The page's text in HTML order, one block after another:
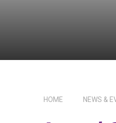
HOME NEWS &